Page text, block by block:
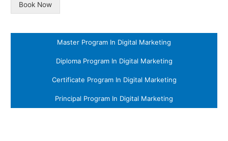
Book Now
Master Program In Digital Marketing
Diploma Program In Digital Marketing
Certificate Program In Digital Marketing
Principal Program In Digital Marketing